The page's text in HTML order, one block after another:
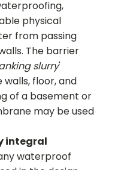
physical
from passing
The barrier
slurry'
floor, and
of a basement or
may be used
integral
waterproof